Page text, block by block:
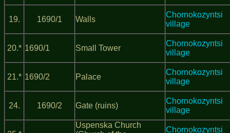
19. 1690/1 Walls
Chornokozyntsi
village
20.* 1690/1 Small Tower
Chornokozyntsi
village
21.* 1690/2 Palace
Chornokozyntsi
village
24. 1690/2 Gate (ruins)
Chornokozyntsi
village
Uspenska Church
Chornokozyntsi